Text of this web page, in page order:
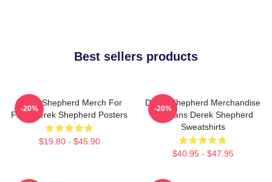
Best sellers products
Derek Shepherd Merch For
Fans Derek Shepherd Posters
$19.80 - $45.90
-20%
Derek Shepherd Merchandise
For Fans Derek Shepherd
Sweatshirts
$40.95 - $47.95
-20%